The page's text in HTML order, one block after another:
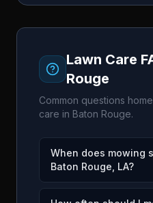
Lawn Care
Rouge
Common questions
care in Baton Rouge.
When does mowing
Baton Rouge, LA?